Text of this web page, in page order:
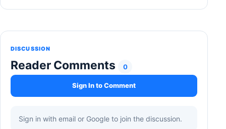
DISCUSSION
Reader Comments 0
Sign In to Comment
Sign in with email or Google to join the discussion.